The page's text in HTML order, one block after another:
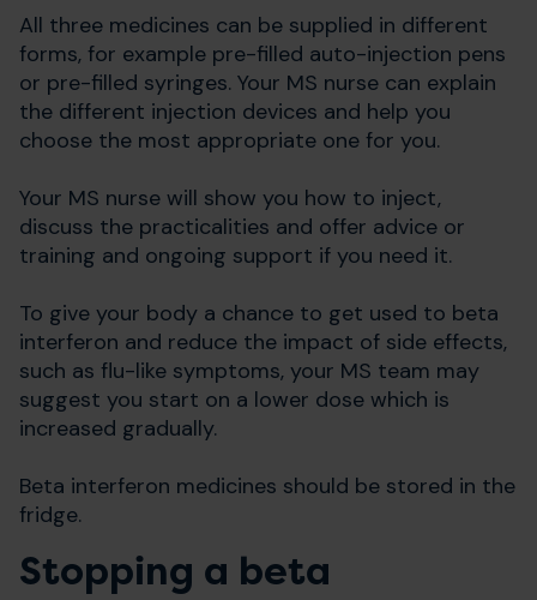
All three medicines can be supplied in different
forms, for example pre-filled auto-injection pens
or pre-filled syringes. Your MS nurse can explain
the different injection devices and help you
choose the most appropriate one for you.
Your MS nurse will show you how to inject,
discuss the practicalities and offer advice or
training and ongoing support if you need it.
To give your body a chance to get used to beta
interferon and reduce the impact of side effects,
such as flu-like symptoms, your MS team may
suggest you start on a lower dose which is
increased gradually.
Beta interferon medicines should be stored in the
fridge.
Stopping a beta